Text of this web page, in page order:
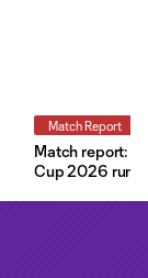
Match Report
Match report:
Cup 2026 run